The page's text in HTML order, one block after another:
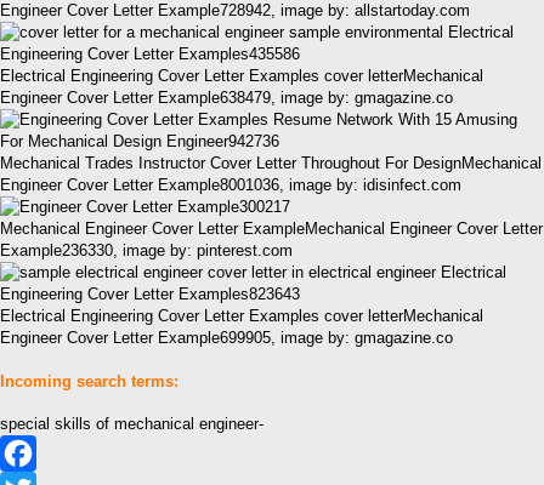
Engineer Cover Letter Example728942, image by: allstartoday.com
Electrical Engineering Cover Letter Examples cover letterMechanical
Engineer Cover Letter Example638479, image by: gmagazine.co
Mechanical Trades Instructor Cover Letter Throughout For DesignMechanical
Engineer Cover Letter Example8001036, image by: idisinfect.com
Mechanical Engineer Cover Letter ExampleMechanical Engineer Cover Letter
Example236330, image by: pinterest.com
Electrical Engineering Cover Letter Examples cover letterMechanical
Engineer Cover Letter Example699905, image by: gmagazine.co
Incoming search terms:
special skills of mechanical engineer-